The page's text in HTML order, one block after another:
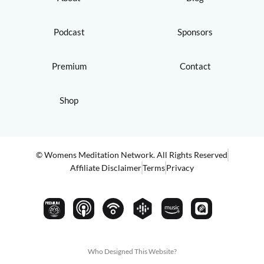
Podcast
Premium
Shop
Sponsors
Contact
© Womens Meditation Network. All Rights Reserved
Affiliate DisclaimerTermsPrivacy
PREMIUM
Who Designed This Website?